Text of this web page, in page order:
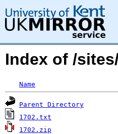
Index of /
Name
Parent Directory
1702.txt
1702.zip